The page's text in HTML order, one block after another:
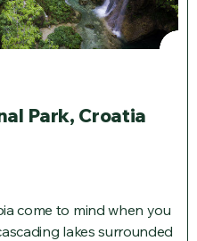
Park, Croatia
come to mind when you
lakes surrounded